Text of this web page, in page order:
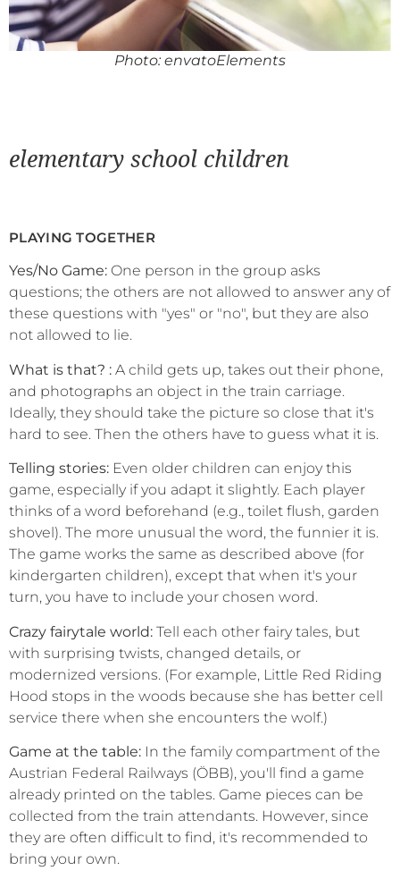
Photo: envatoElements
elementary school children
PLAYING TOGETHER
Yes/No Game: One person in the group asks
questions; the others are not allowed to answer any of
these questions with "yes" or "no", but they are also
not allowed to lie.
What is that? : A child gets up, takes out their phone,
and photographs an object in the train carriage.
Ideally, they should take the picture so close that it's
hard to see. Then the others have to guess what it is.
Telling stories: Even older children can enjoy this
game, especially if you adapt it slightly. Each player
thinks of a word beforehand (e.g., toilet flush, garden
shovel). The more unusual the word, the funnier it is.
The game works the same as described above (for
kindergarten children), except that when it's your
turn, you have to include your chosen word.
Crazy fairytale world: Tell each other fairy tales, but
with surprising twists, changed details, or
modernized versions. (For example, Little Red Riding
Hood stops in the woods because she has better cell
service there when she encounters the wolf.)
Game at the table: In the family compartment of the
Austrian Federal Railways (ÖBB), you'll find a game
already printed on the tables. Game pieces can be
collected from the train attendants. However, since
they are often difficult to find, it's recommended to
bring your own.